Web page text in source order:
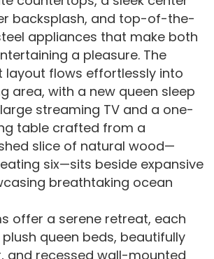
backsplash, and top-of-the-
appliances that make both
a pleasure. The
flows effortlessly into
area, with a new queen sleep
streaming TV and a one-
table crafted from a
slice of natural wood—
six—sits beside expansive
breathtaking ocean
offer a serene retreat, each
queen beds, beautifully
and recessed wall-mounted